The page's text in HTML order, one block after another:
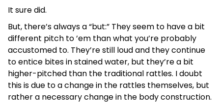
It sure did.
But, there’s always a “but:” They seem to have a bit
different pitch to ’em than what you’re probably
accustomed to. They’re still loud and they continue
to entice bites in stained water, but they’re a bit
higher-pitched than the traditional rattles. I doubt
this is due to a change in the rattles themselves, but
rather a necessary change in the body construction.